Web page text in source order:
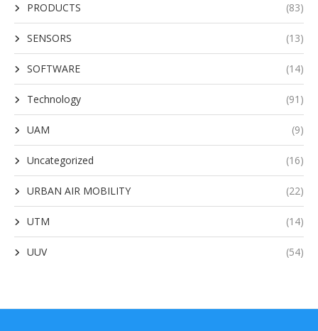
PRODUCTS (83)
SENSORS (13)
SOFTWARE (14)
Technology (91)
UAM (9)
Uncategorized (16)
URBAN AIR MOBILITY (22)
UTM (14)
UUV (54)